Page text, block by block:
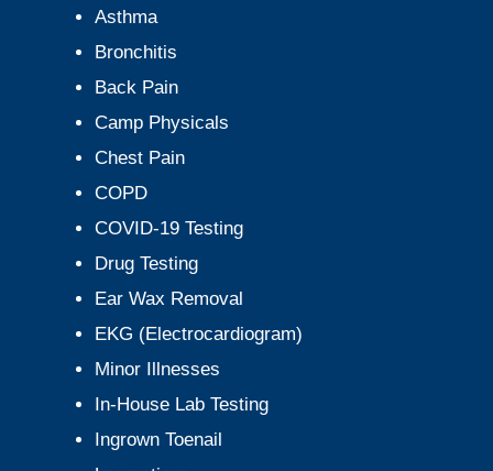
Asthma
Bronchitis
Back Pain
Camp Physicals
Chest Pain
COPD
COVID-19 Testing
Drug Testing
Ear Wax Removal
EKG (Electrocardiogram)
Minor Illnesses
In-House Lab Testing
Ingrown Toenail